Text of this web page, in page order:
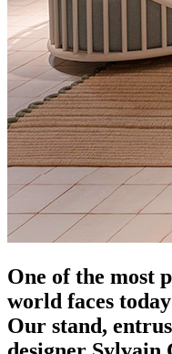
One of the most
world faces
Our stand,